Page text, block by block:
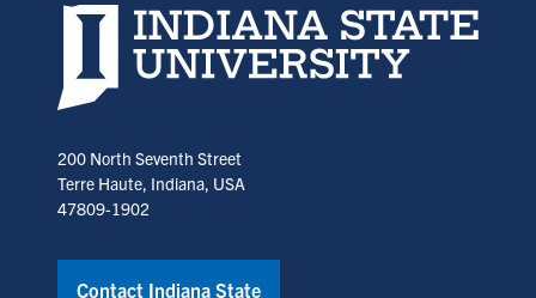
Indiana State University home page
200 North Seventh Street
Terre Haute, Indiana, USA
47809-1902
Contact Indiana State